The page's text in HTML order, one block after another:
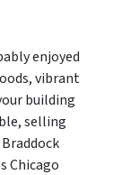
enjoyed
vibrant
building
selling
Chicago